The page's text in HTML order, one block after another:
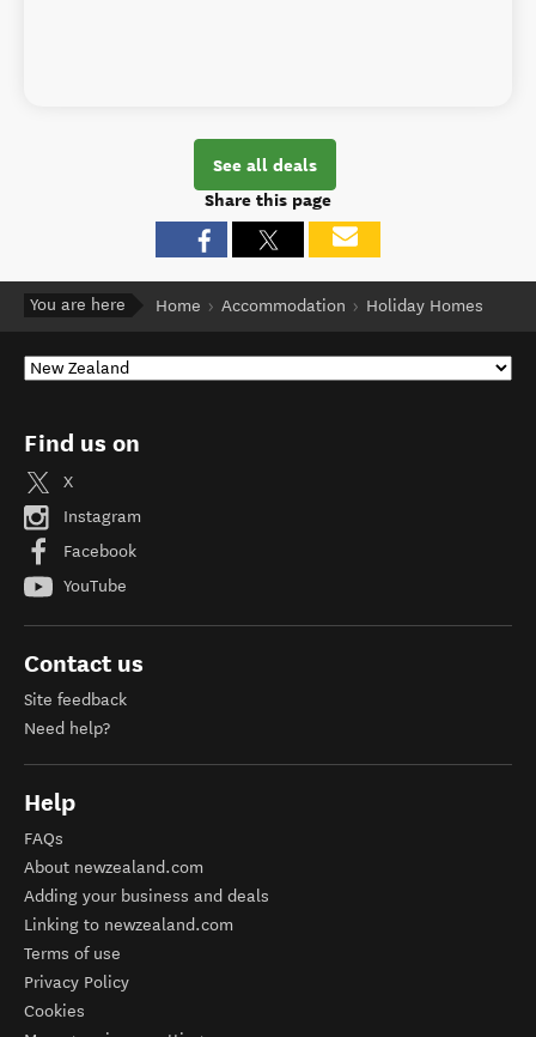
See all deals
Share this page
You are here Home Accommodation Holiday Homes
Find us on
X
Instagram
Facebook
YouTube
Contact us
Site feedback
Need help?
Help
FAQs
About newzealand.com
Adding your business and deals
Linking to newzealand.com
Terms of use
Privacy Policy
Cookies